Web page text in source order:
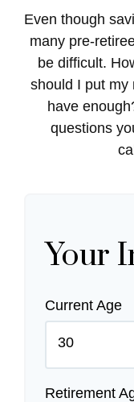
Even though
many pre-
be difficult.
should I put my
have
questions
Your
Current Age
Retirement